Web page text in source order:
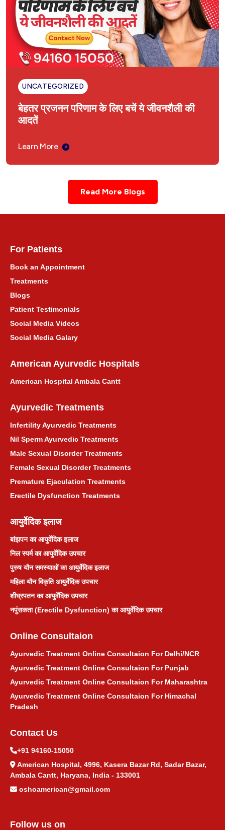
UNCATEGORIZED
बेहतर प्रजनन परिणाम के लिए बचें ये जीवनशैली की
आदतें
Learn More
Read More Blogs
For Patients
Book an Appointment
Treatments
Blogs
Patient Testimonials
Social Media Videos
Social Media Galary
American Ayurvedic Hospitals
American Hospital Ambala Cantt
Ayurvedic Treatments
Infertility Ayurvedic Treatments
Nil Sperm Ayurvedic Treatments
Male Sexual Disorder Treatments
Female Sexual Disorder Treatments
Premature Ejaculation Treatments
Erectile Dysfunction Treatments
आयुर्वेदिक इलाज
बांझपन का आयुर्वेदिक इलाज
निल स्पर्म का आयुर्वेदिक उपचार
पुरुष यौन समस्याओं का आयुर्वेदिक इलाज
महिला यौन विकृति आयुर्वेदिक उपचार
शीघ्रपतन का आयुर्वेदिक उपचार
नपुंसकता (Erectile Dysfunction) का आयुर्वेदिक उपचार
Online Consultaion
Ayurvedic Treatment Online Consultaion For Delhi/NCR
Ayurvedic Treatment Online Consultaion For Punjab
Ayurvedic Treatment Online Consultaion For Maharashtra
Ayurvedic Treatment Online Consultaion For Himachal
Pradesh
Contact Us
+91 94160-15050
American Hospital, 4996, Kasera Bazar Rd, Sadar Bazar,
Ambala Cantt, Haryana, India - 133001
oshoamerican@gmail.com
Follow us on